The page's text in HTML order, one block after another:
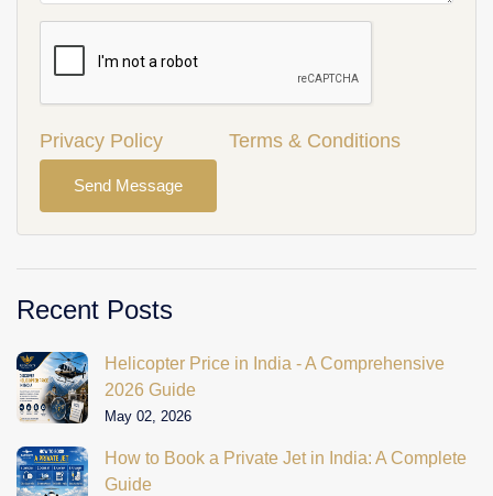
Privacy Policy Terms & Conditions
Send Message
Recent Posts
Helicopter Price in India - A Comprehensive
2026 Guide
May 02, 2026
How to Book a Private Jet in India: A Complete
Guide